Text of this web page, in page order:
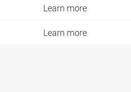
Learn more
Learn more